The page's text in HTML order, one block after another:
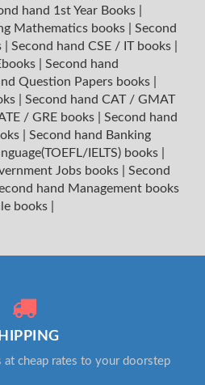
hand 1st Year Books
Mathematics books
Second
Second hand CSE / IT books
Second hand
Question Papers books
Second hand CAT / GMAT
/ GRE books
Second hand
Second hand Banking
IELTS) books
Jobs books
Second
hand Management books
books
cheap rates to your doorstep